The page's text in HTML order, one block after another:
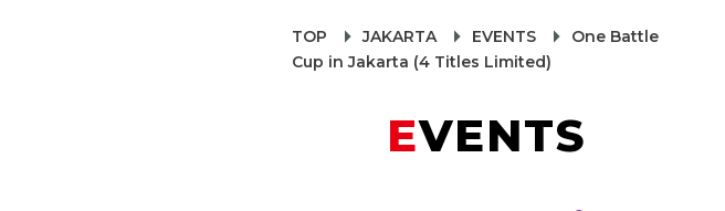
TOP JAKARTA EVENTS
One Battle
Cup in Jakarta (4 Titles Limited)
EVENTS